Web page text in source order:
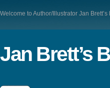
Welcome to Author/Illustrator Jan Brett’s
Jan Brett’s